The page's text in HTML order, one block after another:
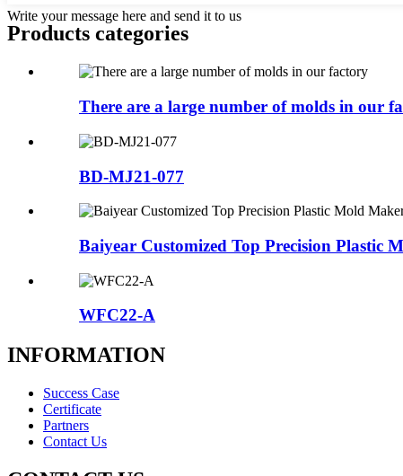
Write your message here and send it to us
Products categories
There are a large number of molds in our
BD-MJ21-077
Baiyear Customized Top Precision Plastic
WFC22-A
INFORMATION
Success Case
Certificate
Partners
Contact Us